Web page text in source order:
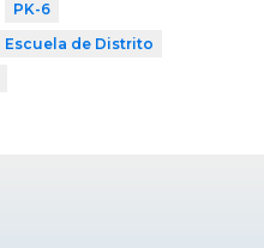
PK-6
Escuela de Distrito